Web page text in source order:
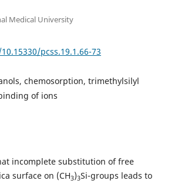
Medical University
pcss.19.1.66-73
chemosorption, trimethylsilyl
of ions
incomplete substitution of free
surface on (CH3)3Si-groups leads to